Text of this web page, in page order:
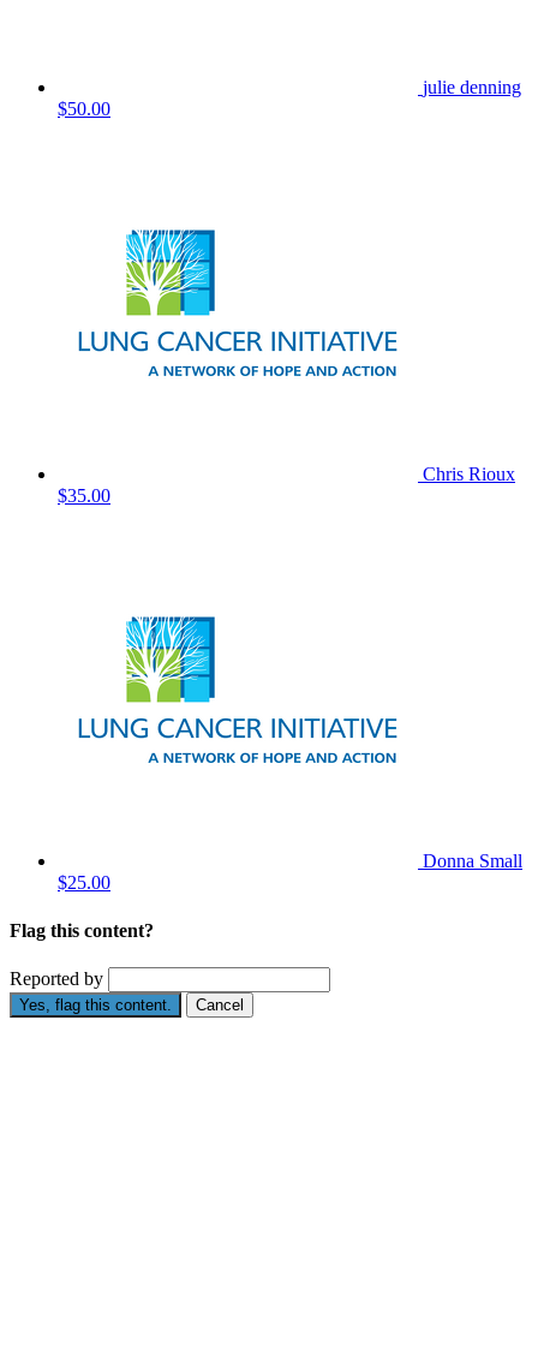
julie denning
$50.00
Chris Rioux
$35.00
Donna Small
$25.00
Flag this content?
Reported by
Yes, flag this content. Cancel